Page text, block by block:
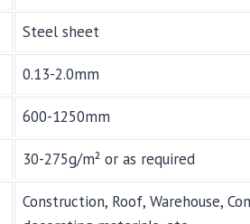
Steel sheet
0.13-2.0mm
600-1250mm
30-275g/m² or as required
Construction, Roof, Warehouse,